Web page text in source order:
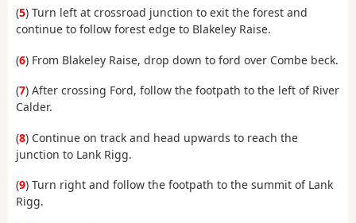
(5) Turn left at crossroad junction to exit the forest and
continue to follow forest edge to Blakeley Raise.
(6) From Blakeley Raise, drop down to ford over Combe beck.
(7) After crossing Ford, follow the footpath to the left of River
Calder.
(8) Continue on track and head upwards to reach the
junction to Lank Rigg.
(9) Turn right and follow the footpath to the summit of Lank
Rigg.